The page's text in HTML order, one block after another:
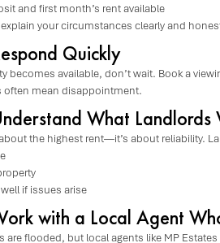
and first month’s rent available
your circumstances clearly and
Quickly
becomes available, don’t wait. Book a
often mean disappointment.
What Landlords
the highest rent—it’s about reliability.
if issues arise
with a Local Agent
are flooded, but local agents like MP